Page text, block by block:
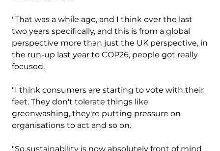
"That was a while ago, and I think over the last
two years specifically, and this is from a global
perspective more than just the UK perspective, in
the run-up last year to COP26, people got really
focused.
"I think consumers are starting to vote with their
feet. They don't tolerate things like
greenwashing, they're putting pressure on
organisations to act and so on.
"So sustainability is now absolutely front of mind